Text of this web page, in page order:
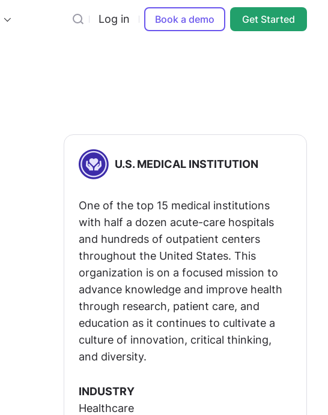
Log in Book a demo Get Started
U.S. MEDICAL INSTITUTION
One of the top 15 medical institutions
with half a dozen acute-care hospitals
and hundreds of outpatient centers
throughout the United States. This
organization is on a focused mission to
advance knowledge and improve health
through research, patient care, and
education as it continues to cultivate a
culture of innovation, critical thinking,
and diversity.
INDUSTRY
Healthcare